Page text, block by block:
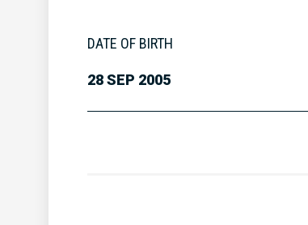
DATE OF BIRTH
28 SEP 2005